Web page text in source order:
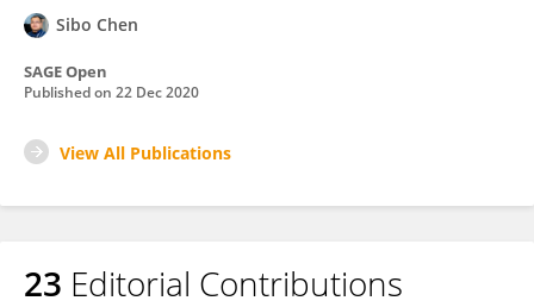
Sibo Chen
SAGE Open
Published on 22 Dec 2020
View All Publications
23 Editorial Contributions